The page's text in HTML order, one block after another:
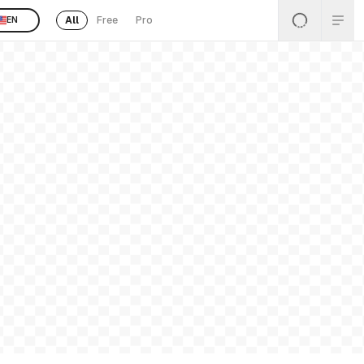
EN All Free Pro